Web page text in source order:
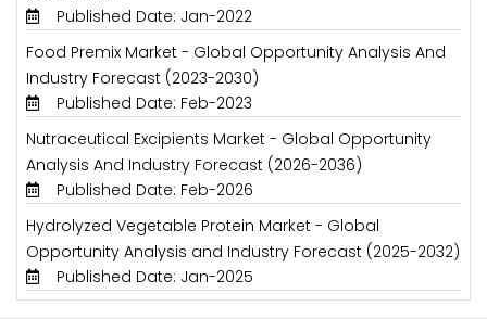
Published Date: Jan-2022
Food Premix Market - Global Opportunity Analysis And
Industry Forecast (2023-2030)
Published Date: Feb-2023
Nutraceutical Excipients Market - Global Opportunity
Analysis And Industry Forecast (2026-2036)
Published Date: Feb-2026
Hydrolyzed Vegetable Protein Market - Global
Opportunity Analysis and Industry Forecast (2025-2032)
Published Date: Jan-2025